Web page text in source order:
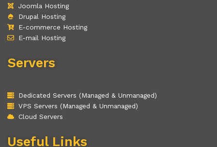
Joomla Hosting
Drupal Hosting
E-commerce Hosting
E-mail Hosting
Servers
Dedicated Servers (Managed & Unmanaged)
VPS Servers (Managed & Unmanaged)
Cloud Servers
Useful Links